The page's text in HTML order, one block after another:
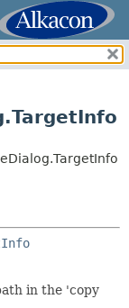
in the 'copy